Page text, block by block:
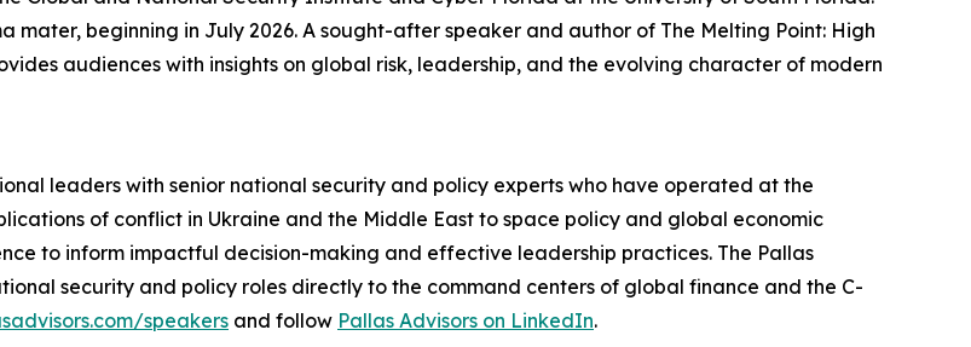
mater, beginning in July 2026. A sought-after speaker and author of The Melting Point: High
audiences with insights on global risk, leadership, and the evolving character of modern
leaders with senior national security and policy experts who have operated at the
of conflict in Ukraine and the Middle East to space policy and global economic
to inform impactful decision-making and effective leadership practices. The Pallas
security and policy roles directly to the command centers of global finance and the C-
speakers and follow Pallas Advisors on LinkedIn.